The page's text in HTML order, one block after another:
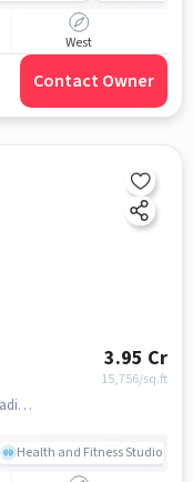
West
Contact Owner
3.95 Cr
15,756/sq.ft
Near Modi Hyundai Showroom, Panchpakhadi, Thane, Mumbai., Thane, mumbai
Health and Fitness Studio